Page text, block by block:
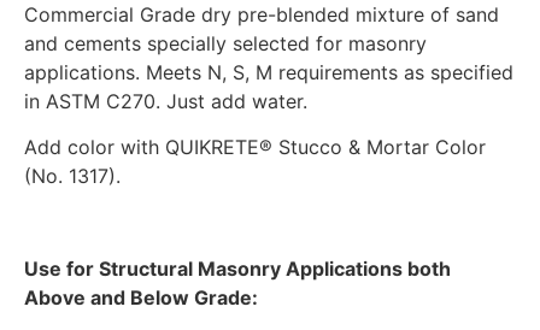
Commercial Grade dry pre-blended mixture of sand
and cements specially selected for masonry
applications. Meets N, S, M requirements as specified
in ASTM C270. Just add water.
Add color with QUIKRETE® Stucco & Mortar Color
(No. 1317).
Use for Structural Masonry Applications both
Above and Below Grade: